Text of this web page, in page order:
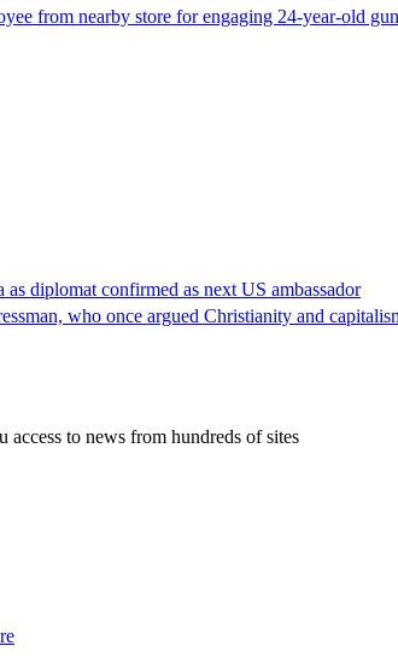
from nearby store for engaging 24-year-old
diplomat confirmed as next US ambassador
who once argued Christianity and
access to news from hundreds of sites